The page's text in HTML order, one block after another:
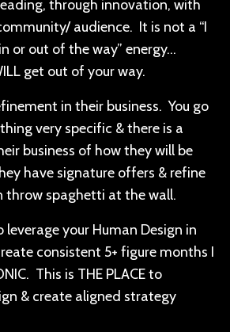
through innovation, with
audience. It is not a “I
or out of the way” energy…
get out of your way.
in their business. You go
very specific & there is a
business of how they will be
have signature offers & refine
throw spaghetti at the wall.
leverage your Human Design in
consistent 5+ figure months I
This is THE PLACE to
& create aligned strategy